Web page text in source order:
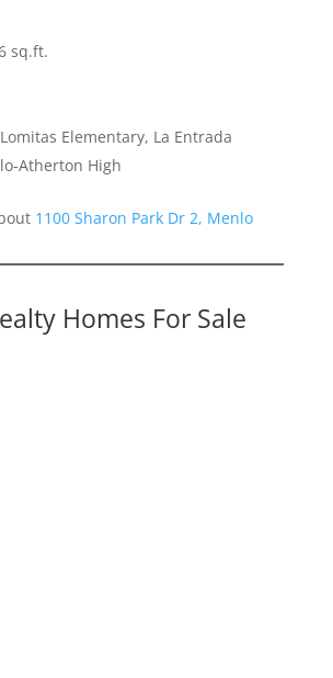
sq.ft.
Elementary, La Entrada
Atherton High
1100 Sharon Park Dr 2, Menlo
Homes For Sale